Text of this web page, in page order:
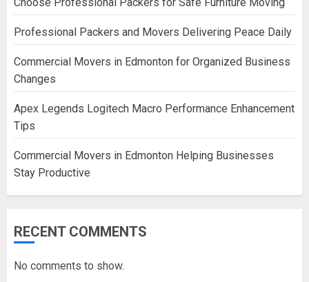
Professional Packers and Movers Delivering Peace Daily
Commercial Movers in Edmonton for Organized Business
Changes
Apex Legends Logitech Macro Performance Enhancement
Tips
Commercial Movers in Edmonton Helping Businesses
Stay Productive
RECENT COMMENTS
No comments to show.